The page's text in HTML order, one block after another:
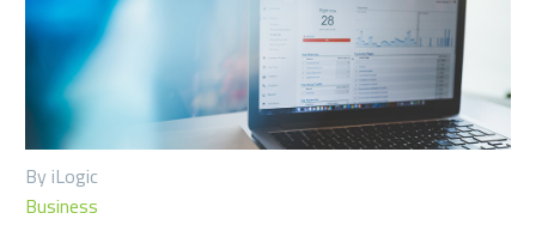
By iLogic
Business